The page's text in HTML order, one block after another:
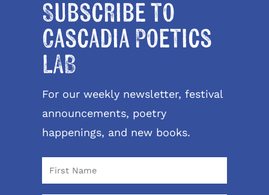
Subscribe to
Cascadia Poetics
LAB
For our weekly newsletter, festival
announcements, poetry
happenings, and new books.